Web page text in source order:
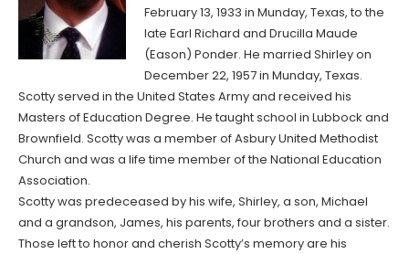
February 13, 1933 in Munday, Texas, to the
late Earl Richard and Drucilla Maude
(Eason) Ponder. He married Shirley on
December 22, 1957 in Munday, Texas.
Scotty served in the United States Army and received his
Masters of Education Degree. He taught school in Lubbock and
Brownfield. Scotty was a member of Asbury United Methodist
Church and was a life time member of the National Education
Association.
Scotty was predeceased by his wife, Shirley, a son, Michael
and a grandson, James, his parents, four brothers and a sister.
Those left to honor and cherish Scotty’s memory are his